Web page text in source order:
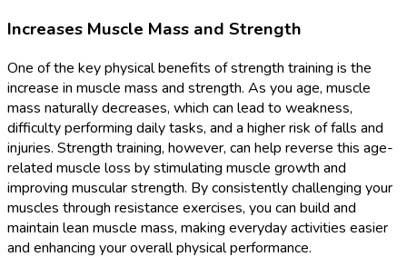
Increases Muscle Mass and Strength
One of the key physical benefits of strength training is the
increase in muscle mass and strength. As you age, muscle
mass naturally decreases, which can lead to weakness,
difficulty performing daily tasks, and a higher risk of falls and
injuries. Strength training, however, can help reverse this age-
related muscle loss by stimulating muscle growth and
improving muscular strength. By consistently challenging your
muscles through resistance exercises, you can build and
maintain lean muscle mass, making everyday activities easier
and enhancing your overall physical performance.